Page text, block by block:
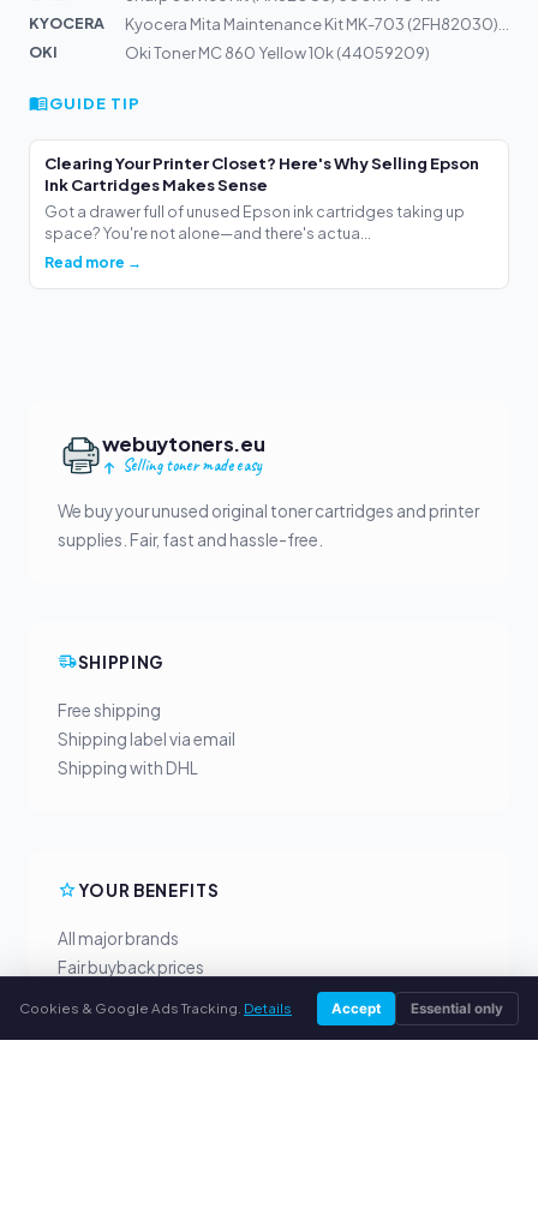
KYOCERA
OKI
Oki Toner MC 860 Yellow 10k (44059209)
GUIDE TIP
Clearing Your Printer Closet? Here's Why Selling Epson
Ink Cartridges Makes Sense
Got a drawer full of unused Epson ink cartridges taking up
space? You're not alone—and there's actua...
Read more →
webuytoners.eu
Selling toner made easy
We buy your unused original toner cartridges and printer
supplies. Fair, fast and hassle-free.
SHIPPING
Free shipping
Shipping label via email
Shipping with DHL
YOUR BENEFITS
All major brands
Fair buyback prices
Cookies & Google Ads Tracking. Details Accept Essential only